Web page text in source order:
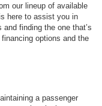
our lineup of available
here to assist you in
finding the one that’s
options and the
a passenger